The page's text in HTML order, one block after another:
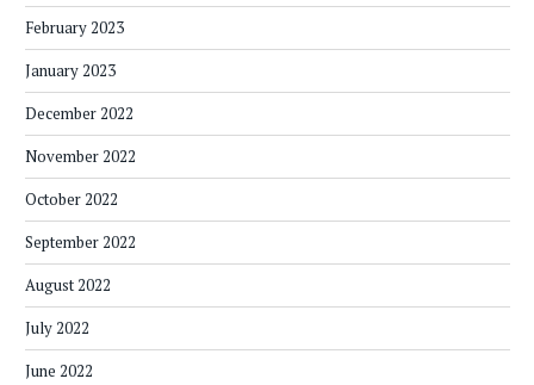
February 2023
January 2023
December 2022
November 2022
October 2022
September 2022
August 2022
July 2022
June 2022